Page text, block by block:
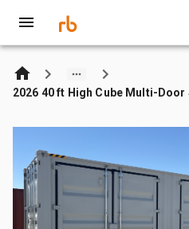
2026 40 ft High Cube Multi-